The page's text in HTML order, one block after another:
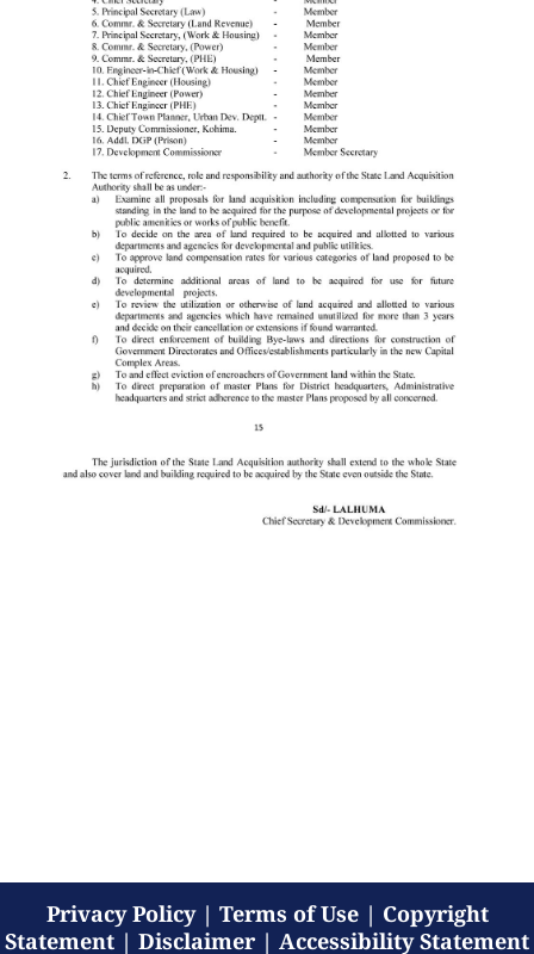
Privacy Policy| Terms of Use| Copyright
Statement | Disclaimer | Accessibility Statement